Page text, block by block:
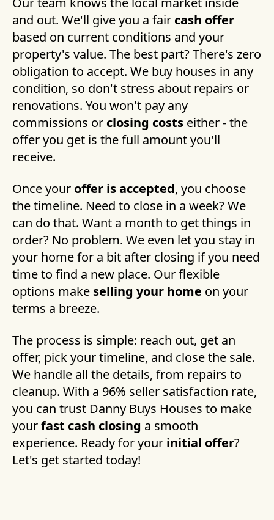
and out. We'll give you a fair cash offer
based on current conditions and your
property's value. The best part? There's zero
obligation to accept. We buy houses in any
condition, so don't stress about repairs or
renovations. You won't pay any
commissions or closing costs either - the
offer you get is the full amount you'll
receive.
Once your offer is accepted, you choose
the timeline. Need to close in a week? We
can do that. Want a month to get things in
order? No problem. We even let you stay in
your home for a bit after closing if you need
time to find a new place. Our flexible
options make selling your home on your
terms a breeze.
The process is simple: reach out, get an
offer, pick your timeline, and close the sale.
We handle all the details, from repairs to
cleanup. With a 96% seller satisfaction rate,
you can trust Danny Buys Houses to make
yourfast cash closing a smooth
experience. Ready for your initial offer?
Let's get started today!